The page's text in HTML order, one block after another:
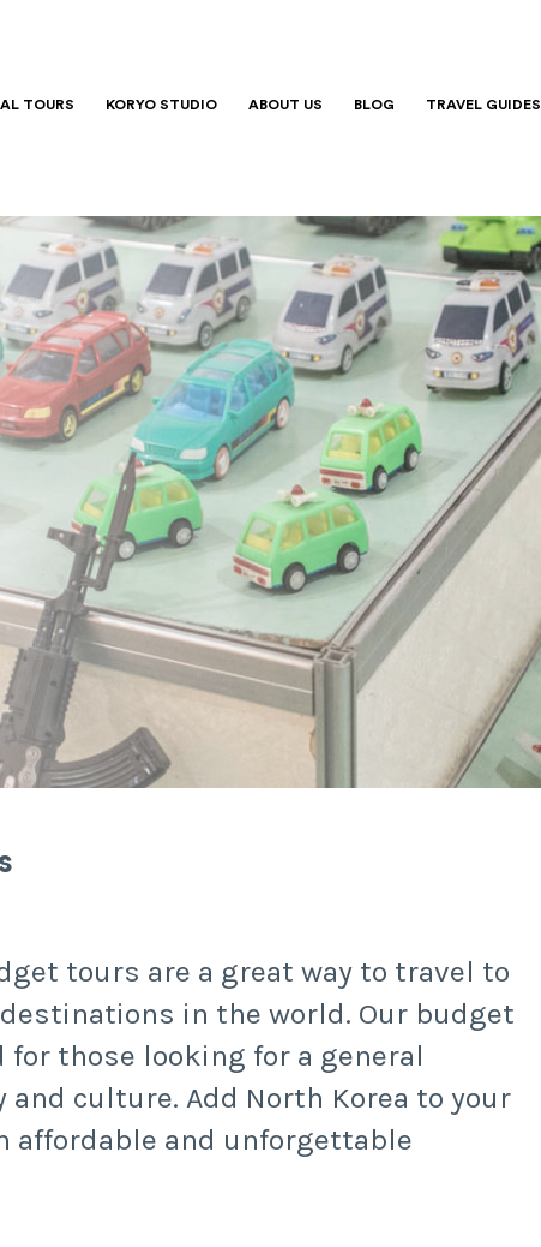
TOURS KORYO STUDIO ABOUT US BLOG TRAVEL GUIDES
tours are a great way to travel to
in the world. Our budget
those looking for a general
culture. Add North Korea to your
affordable and unforgettable